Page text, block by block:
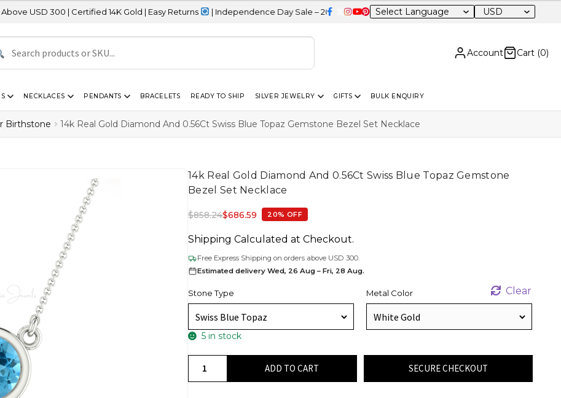
| Certified 14K Gold | Easy Returns | Independence Day Sale – 20% OFF Sitewide USD
Account Cart (0)
NECKLACES PENDANTS BRACELETS READY TO SHIP SILVER JEWELRY GIFTS BULK ENQUIRY
Birthstone 14k Real Gold Diamond And 0.56Ct Swiss Blue Topaz Gemstone Bezel Set Necklace
14k Real Gold Diamond And 0.56Ct Swiss Blue Topaz Gemstone
Bezel Set Necklace
$858.24$686.59 20% OFF
Shipping Calculated at Checkout.
Free Express Shipping on orders above USD 300.
Estimated delivery Wed, 26 Aug – Fri, 28 Aug.
Stone Type Metal Color Clear
5 in stock
ADD TO CART SECURE CHECKOUT